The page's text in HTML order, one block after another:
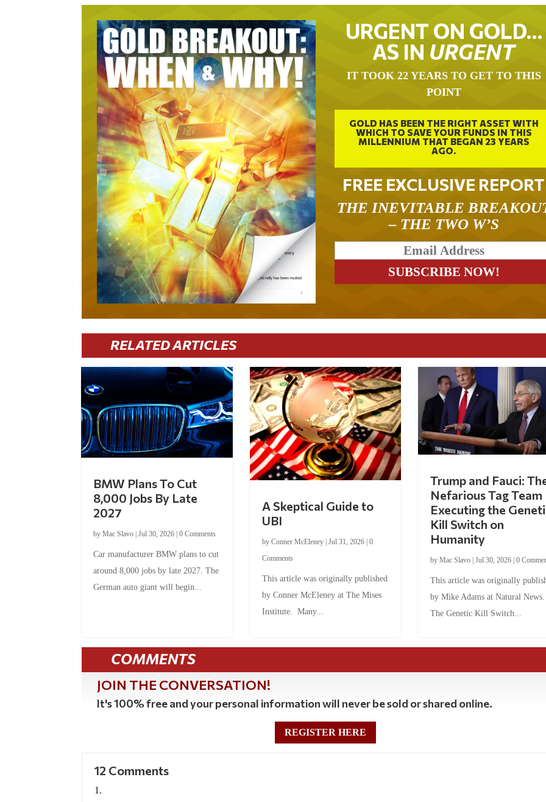
URGENT ON GOLD…
AS IN URGENT
IT TOOK 22 YEARS TO GET TO THIS
POINT
GOLD HAS BEEN THE RIGHT ASSET WITH
WHICH TO SAVE YOUR FUNDS IN THIS
MILLENNIUM THAT BEGAN 23 YEARS
AGO.
FREE EXCLUSIVE REPORT
THE INEVITABLE
– THE TWO W’S
RELATED ARTICLES
BMW Plans To Cut
8,000 Jobs By Late
2027
byMac Slavo |Jul 30, 2026 |0 Comments
Car manufacturer BMW plans to cut
around 8,000 jobs by late 2027. The
German auto giant will begin...
A Skeptical Guide to
UBI
by Conner McEleney | Jul 31, 2026| 0
Comments
This article was originally published
by Conner McEleney at The Mises
Institute. Many...
Trump and Fauci:
Nefarious Tag Team
Executing the
Kill Switch on
Humanity
by Mac Slavo| Jul 30, 2026| 0
This article was originally
by Mike Adams at Natural
The Genetic Kill Switch...
COMMENTS
JOIN THE CONVERSATION!
It's 100% free and your personal information will never be sold or shared online.
REGISTER HERE
12 Comments